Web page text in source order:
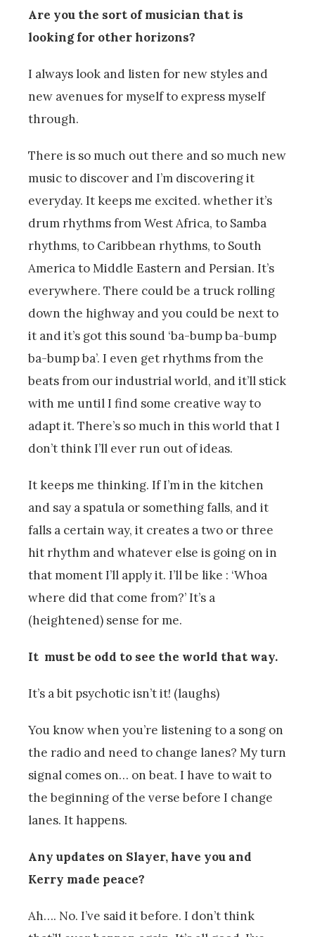
Are you the sort of musician that is
looking for other horizons?
I always look and listen for new styles and
new avenues for myself to express myself
through.
There is so much out there and so much new
music to discover and I’m discovering it
everyday. It keeps me excited. whether it’s
drum rhythms from West Africa, to Samba
rhythms, to Caribbean rhythms, to South
America to Middle Eastern and Persian. It’s
everywhere. There could be a truck rolling
down the highway and you could be next to
it and it’s got this sound ‘ba-bump ba-bump
ba-bump ba’. I even get rhythms from the
beats from our industrial world, and it’ll stick
with me until I find some creative way to
adapt it. There’s so much in this world that I
don’t think I’ll ever run out of ideas.
It keeps me thinking. If I’m in the kitchen
and say a spatula or something falls, and it
falls a certain way, it creates a two or three
hit rhythm and whatever else is going on in
that moment I’ll apply it. I’ll be like : ‘Whoa
where did that come from?’ It’s a
(heightened) sense for me.
It must be odd to see the world that way.
It’s a bit psychotic isn’t it! (laughs)
You know when you’re listening to a song on
the radio and need to change lanes? My turn
signal comes on… on beat. I have to wait to
the beginning of the verse before I change
lanes. It happens.
Any updates on Slayer, have you and
Kerry made peace?
Ah…. No. I’ve said it before. I don’t think